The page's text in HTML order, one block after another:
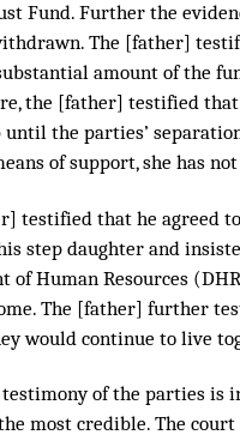
Fund. Further the
The [father]
amount of the
the [father] testified that
until the parties’
of support, she has
testified that he agreed
step daughter and
of Human Resources
The [father] further
would continue to live
of the parties is
most credible. The